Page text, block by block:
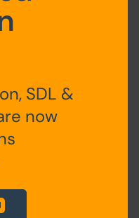
Kitchen and
and
Lounge
and
Two
Shower
SDL &
now